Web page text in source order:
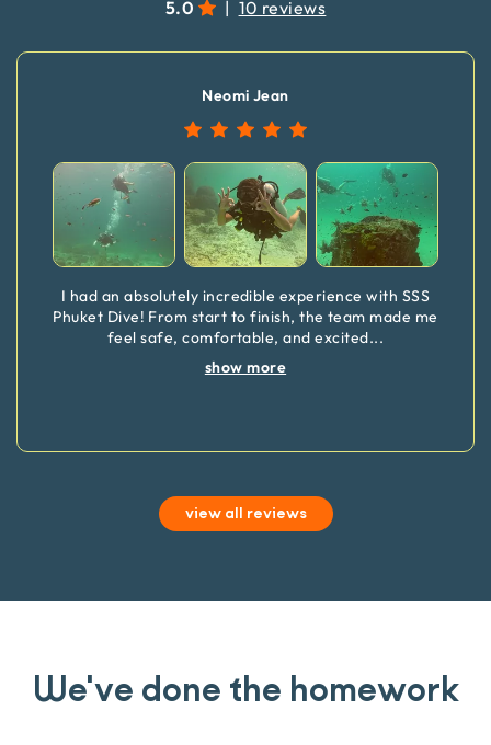
5.0 | 10 reviews
Neomi Jean
I had an absolutely incredible experience with SSS
Phuket Dive! From start to finish, the team made me
feel safe, comfortable, and excited...
show more
view all reviews
We've done the homework